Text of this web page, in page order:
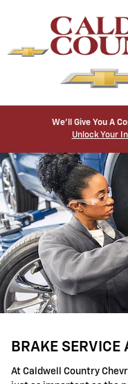
BRAKE
We’ll Give You A
Unlock Your
BRAKE SERVICE
At Caldwell Country